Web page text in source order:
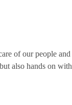
of our people
also hands on